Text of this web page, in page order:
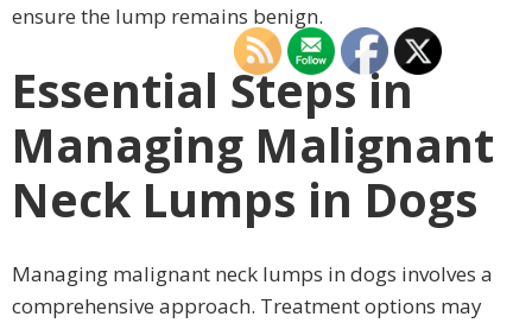
ensure the lump remains benign.
Essential Steps in
Managing Malignant
Neck Lumps in Dogs
Managing malignant neck lumps in dogs involves a
comprehensive approach. Treatment options may